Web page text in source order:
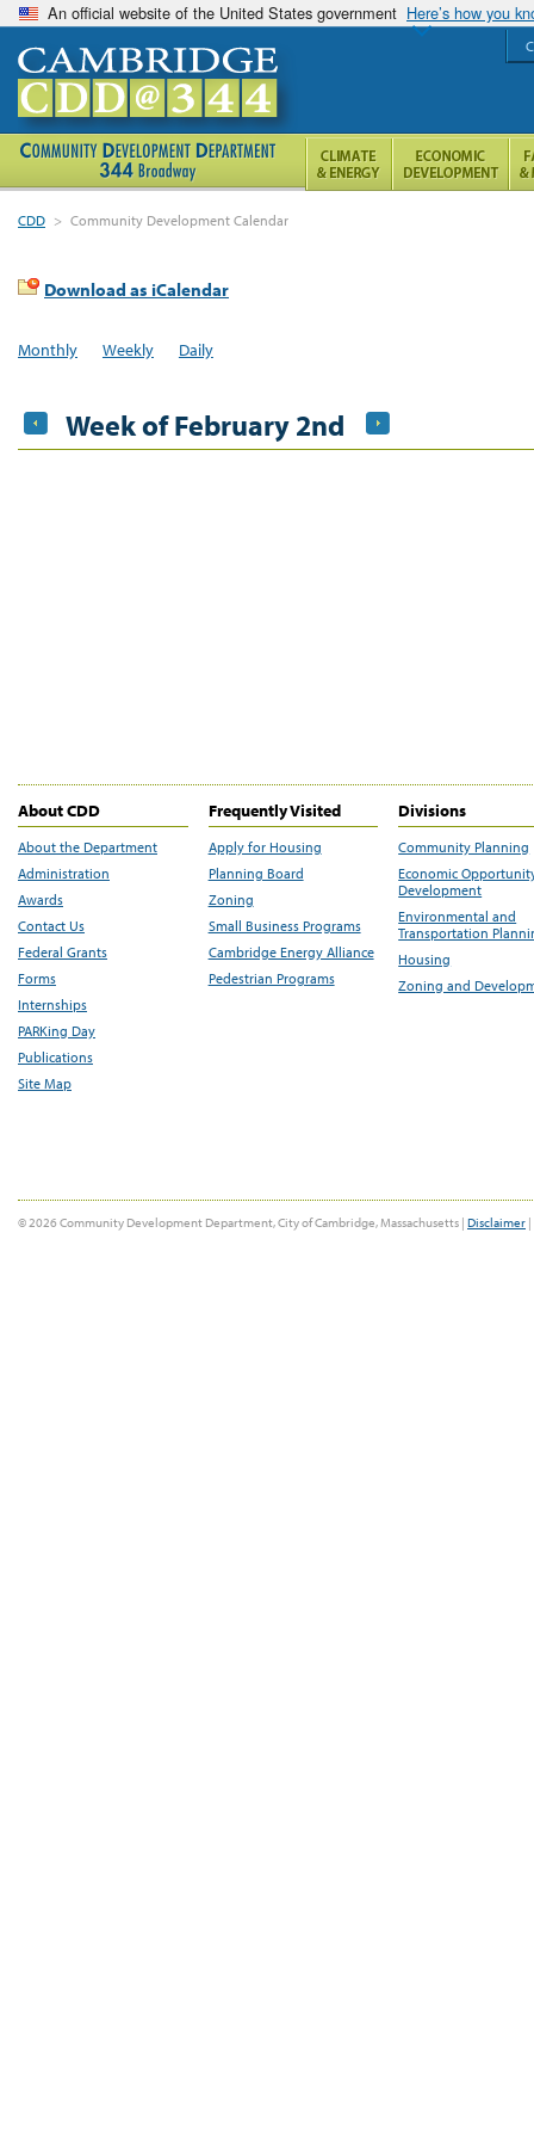
An official website of the United States government Here’s how you
CDD > Community Development Calendar
Download as iCalendar
Monthly Weekly Daily
Week of February 2nd
About CDD
About the Department
Administration
Awards
Contact Us
Federal Grants
Forms
Internships
PARKing Day
Publications
Site Map
Frequently Visited
Apply for Housing
Planning Board
Zoning
Small Business Programs
Cambridge Energy Alliance
Pedestrian Programs
Divisions
Community Planning
Economic
Development
Environmental and
Transportation
Housing
Zoning and
© 2026 Community Development Department, City of Cambridge, Massachusetts | Disclaimer |